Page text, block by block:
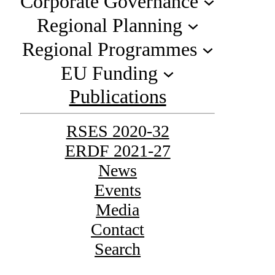
Regional Planning
Regional Programmes
EU Funding
Publications
RSES 2020-32
ERDF 2021-27
News
Events
Media
Contact
Search